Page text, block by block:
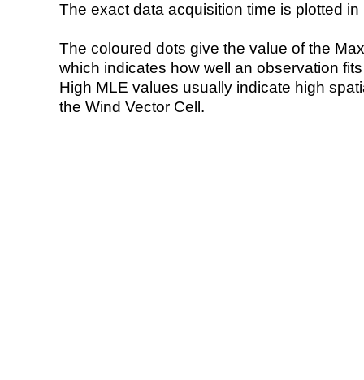
The exact data acquisition time is plotted
The coloured dots give the value of the
which indicates how well an observation
High MLE values usually indicate high
the Wind Vector Cell.